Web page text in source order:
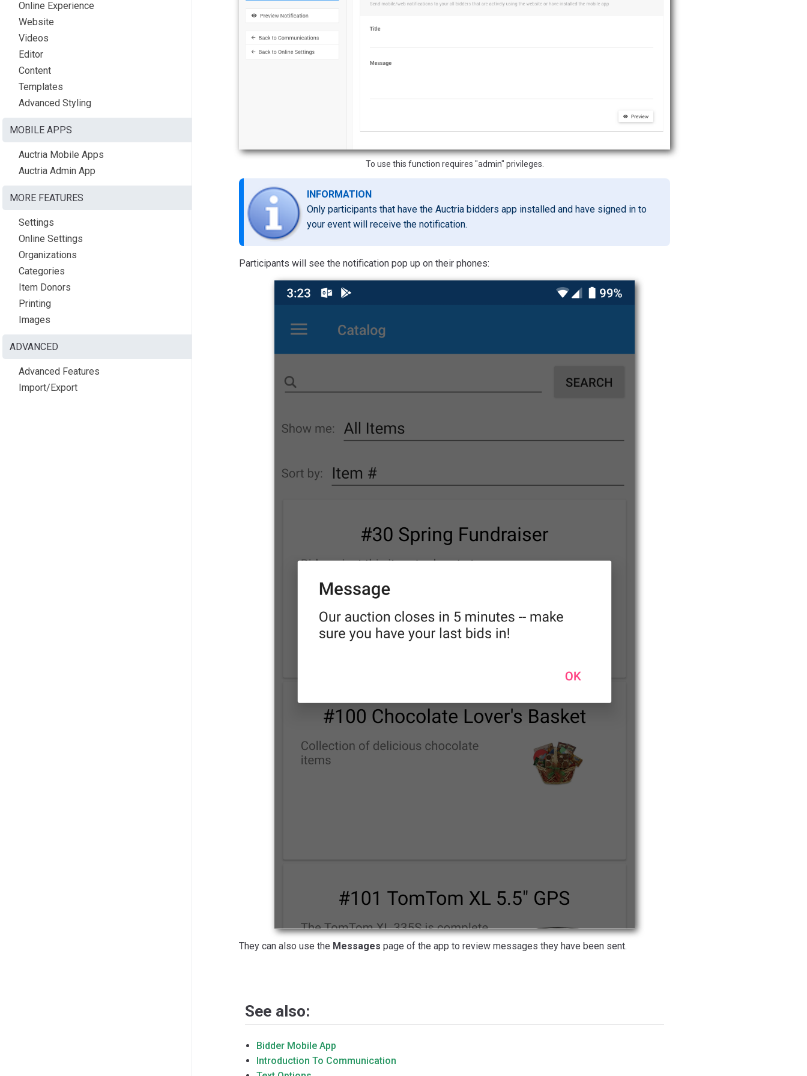
Online Experience
Website
Videos
Editor
Content
Templates
Advanced Styling
MOBILE APPS
Auctria Mobile Apps
Auctria Admin App
MORE FEATURES
Settings
Online Settings
Organizations
Categories
Item Donors
Printing
Images
ADVANCED
Advanced Features
Import/Export
To use this function requires "admin" privileges.
INFORMATION
Only participants that have the Auctria bidders app installed and have signed in to
your event will receive the notification.
Participants will see the notification pop up on their phones:
They can also use the Messages page of the app to review messages they have been sent.
See also:
Bidder Mobile App
Introduction To Communication